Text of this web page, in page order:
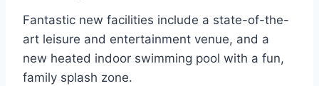
Fantastic new facilities include a state-of-the-
art leisure and entertainment venue, and a
new heated indoor swimming pool with a fun,
family splash zone.